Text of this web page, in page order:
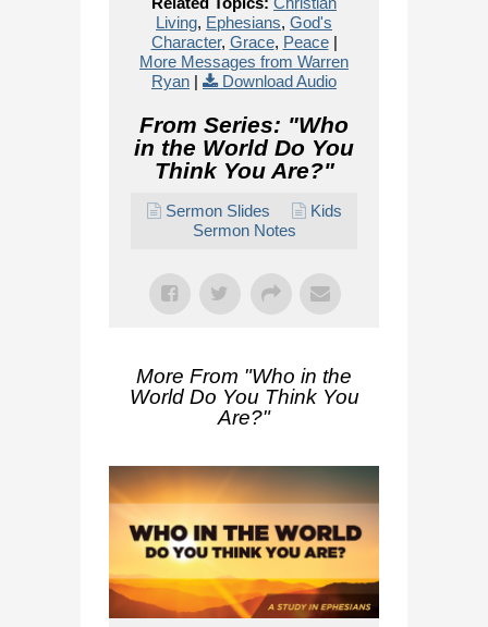
Living, Ephesians, God's
Character, Grace, Peace|
More Messages from Warren
Ryan | Download Audio
From Series: "Who
in the World Do You
Think You Are?"
Sermon Slides
Kids
Sermon Notes
More From "Who in the
World Do You Think You
Are?"